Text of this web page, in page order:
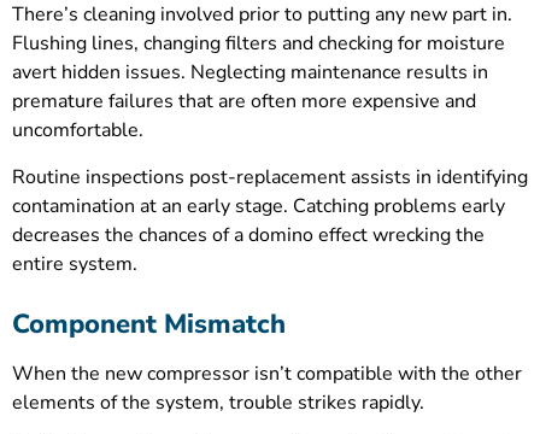
There’s cleaning involved prior to putting any new part in.
Flushing lines, changing filters and checking for moisture
avert hidden issues. Neglecting maintenance results in
premature failures that are often more expensive and
uncomfortable.
Routine inspections post-replacement assists in identifying
contamination at an early stage. Catching problems early
decreases the chances of a domino effect wrecking the
entire system.
Component Mismatch
When the new compressor isn’t compatible with the other
elements of the system, trouble strikes rapidly.